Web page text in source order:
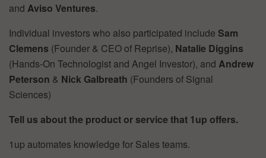
and Aviso Ventures.
Individual investors who also participated include Sam
Clemens (Founder & CEO of Reprise), Natalie Diggins
(Hands-On Technologist and Angel Investor), and Andrew
Peterson & Nick Galbreath (Founders of Signal
Sciences)
Tell us about the product or service that 1up offers.
1up automates knowledge for Sales teams.